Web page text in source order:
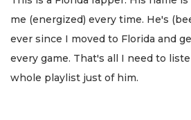
me (energized) every time. He's
ever since I moved to Florida and
every game. That's all I need to
whole playlist just of him.